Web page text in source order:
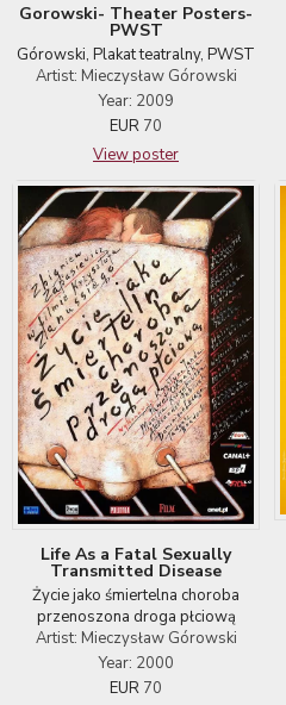
Gorowski- Theater Posters-
PWST
Górowski, Plakat teatralny, PWST
Artist: Mieczysław Górowski
Year: 2009
EUR 70
View poster
Life As a Fatal Sexually
Transmitted Disease
Życie jako śmiertelna choroba
przenoszona droga płciową
Artist: Mieczysław Górowski
Year: 2000
EUR 70